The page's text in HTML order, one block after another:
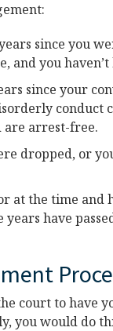
since you
and you
since your
conduct
are arrest-free.
dropped, or
at the time and
years have
court to have
you would do